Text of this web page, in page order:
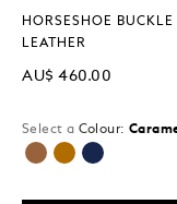
HORSESHOE
LEATHER
AU$ 460.00
Select a Colour:
selected